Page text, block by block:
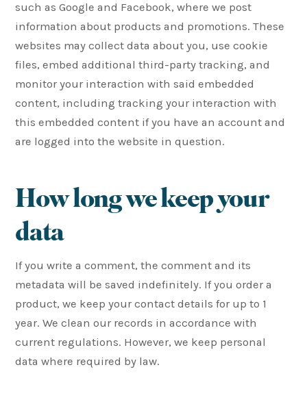
such as Google and Facebook, where we post
information about products and promotions. These
websites may collect data about you, use cookie
files, embed additional third-party tracking, and
monitor your interaction with said embedded
content, including tracking your interaction with
this embedded content if you have an account and
are logged into the website in question.
How long we keep your
data
If you write a comment, the comment and its
metadata will be saved indefinitely. If you order a
product, we keep your contact details for up to 1
year. We clean our records in accordance with
current regulations. However, we keep personal
data where required by law.